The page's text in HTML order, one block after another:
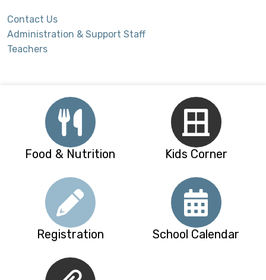
Contact Us
Administration & Support Staff
Teachers
Food & Nutrition Kids Corner
Registration School Calendar